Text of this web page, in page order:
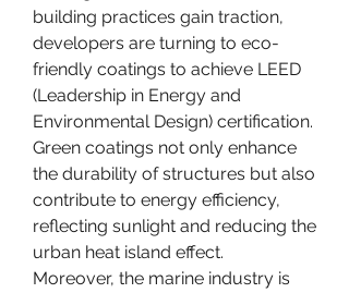
building practices gain traction,
developers are turning to eco-
friendly coatings to achieve LEED
(Leadership in Energy and
Environmental Design) certification.
Green coatings not only enhance
the durability of structures but also
contribute to energy efficiency,
reflecting sunlight and reducing the
urban heat island effect.
Moreover, the marine industry is